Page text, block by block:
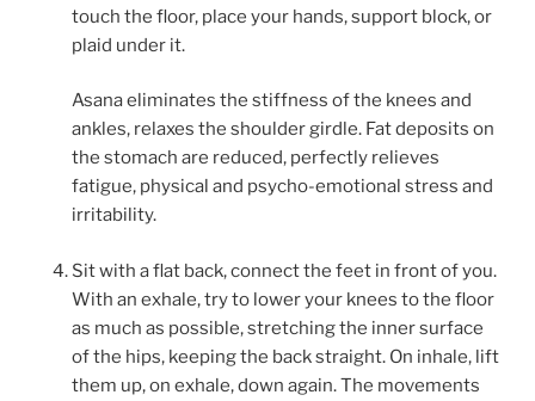
touch the floor, place your hands, support block, or
plaid under it.
Asana eliminates the stiffness of the knees and
ankles, relaxes the shoulder girdle. Fat deposits on
the stomach are reduced, perfectly relieves
fatigue, physical and psycho-emotional stress and
irritability.
Sit with a flat back, connect the feet in front of you.
With an exhale, try to lower your knees to the floor
as much as possible, stretching the inner surface
of the hips, keeping the back straight. On inhale, lift
them up, on exhale, down again. The movements